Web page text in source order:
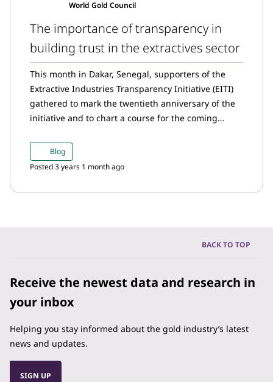
World Gold Council
The importance of transparency in
building trust in the extractives sector
This month in Dakar, Senegal, supporters of the
Extractive Industries Transparency Initiative (EITI)
gathered to mark the twentieth anniversary of the
initiative and to chart a course for the coming
Blog
Posted 3 years 1 month ago
BACK TO TOP
Receive the newest data and research in
your inbox
Helping you stay informed about the gold industry’s latest
news and updates.
SIGN UP